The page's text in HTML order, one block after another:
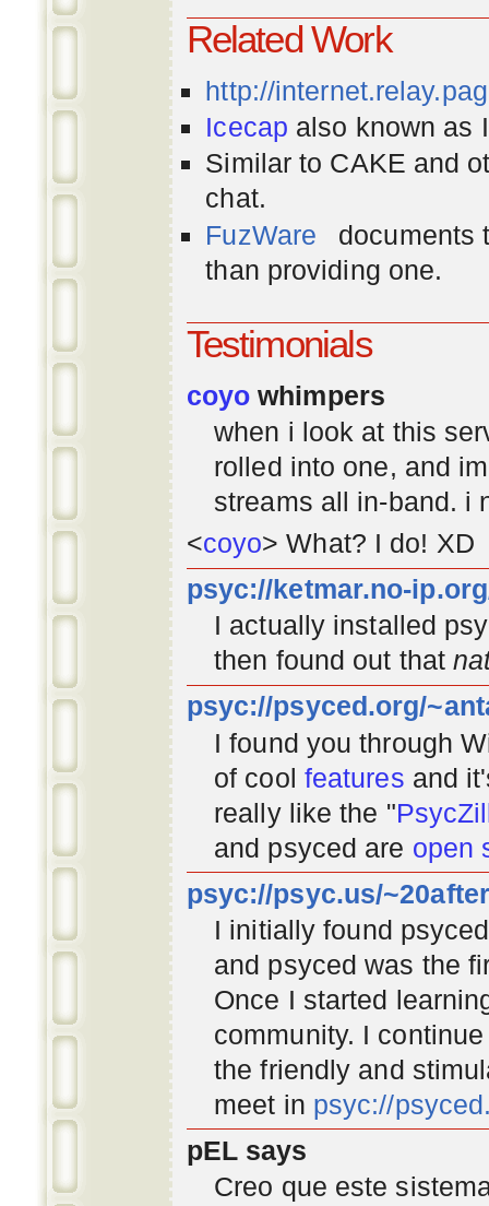
Related Work
http://
Icecap also known as
Similar to CAKE and
chat.
FuzWare
documents
than providing one.
Testimonials
coyo whimpers
when i look at this
rolled into one, and
streams all in-band. i
<coyo> What? I do! XD
psyc://ketmar.no-
I actually installed
then found out that
psyc://psyced.org/
I found you through
of cool features and
really like the "
and psyced are open
psyc://psyc.us/
I initially found
and psyced was the
Once I started
community. I
the friendly and
meet in psyc://
pEL says
Creo que este